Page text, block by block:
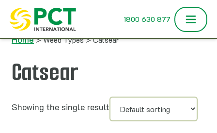
Skip to content
1800 630 877
Home> Weed Types > Catsear
Catsear
Showing the single result